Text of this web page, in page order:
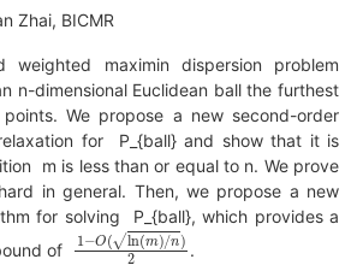
Zhai, BICMR
weighted maximin dispersion problem
n-dimensional Euclidean ball the furthest
We propose a new second-order
for P_{ball} and show that it is
m is less than or equal to n. We prove
in general. Then, we propose a new
for solving P_{ball}, which provides a
of
1−O(ln(m)/n
.